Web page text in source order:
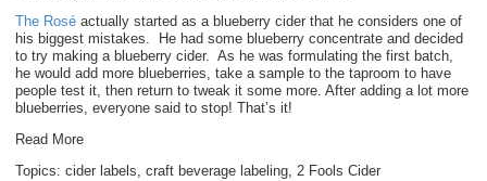
The Rosé actually started as a blueberry cider that he considers one of
his biggest mistakes.
He had some blueberry concentrate and decided
to try making a blueberry cider. As he was formulating the first batch,
he would add more blueberries, take a sample to the taproom to have
people test it, then return to tweak it some more. After adding a lot more
blueberries, everyone said to stop! That’s it!
Read More
Topics: cider labels, craft beverage labeling, 2 Fools Cider